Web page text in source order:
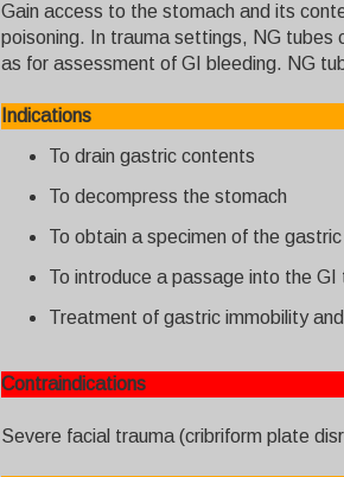
Gain access to the stomach and its
poisoning. In trauma settings, NG tubes
as for assessment of GI bleeding. NG
Indications
To drain gastric contents
To decompress the stomach
To obtain a specimen of the
To introduce a passage into the GI
Treatment of gastric immobility
Contraindications
Severe facial trauma (cribriform plate